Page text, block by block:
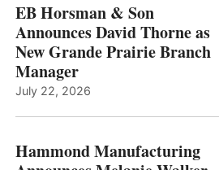
EB Horsman & Son
Announces David Thorne as
New Grande Prairie Branch
Manager
July 22, 2026
Hammond Manufacturing